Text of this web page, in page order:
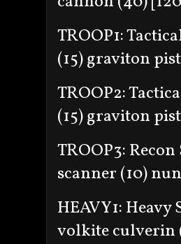
TROOP1:
(15) graviton
TROOP2:
(15) graviton
TROOP3:
scanner (10)
HEAVY1:
volkite culverin